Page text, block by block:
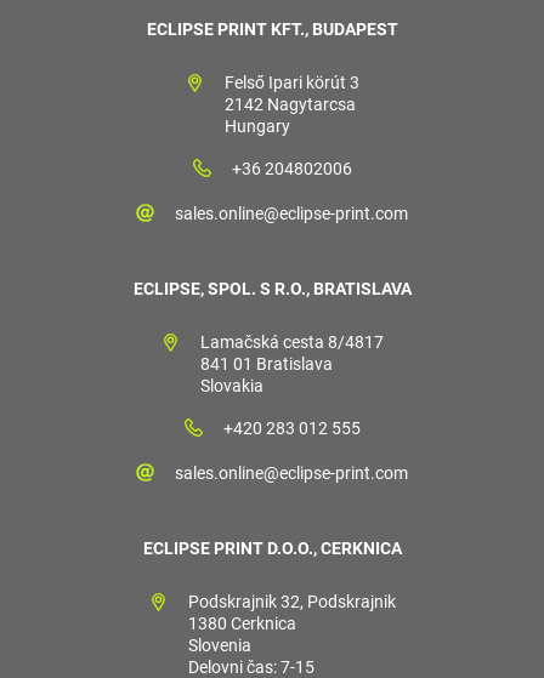
ECLIPSE PRINT KFT., BUDAPEST
Felső Ipari körút 3
2142 Nagytarcsa
Hungary
+36 204802006
sales.online@eclipse-print.com
ECLIPSE, SPOL. S R.O., BRATISLAVA
Lamačská cesta 8/4817
841 01 Bratislava
Slovakia
+420 283 012 555
sales.online@eclipse-print.com
ECLIPSE PRINT D.O.O., CERKNICA
Podskrajnik 32, Podskrajnik
1380 Cerknica
Slovenia
Delovni čas: 7-15